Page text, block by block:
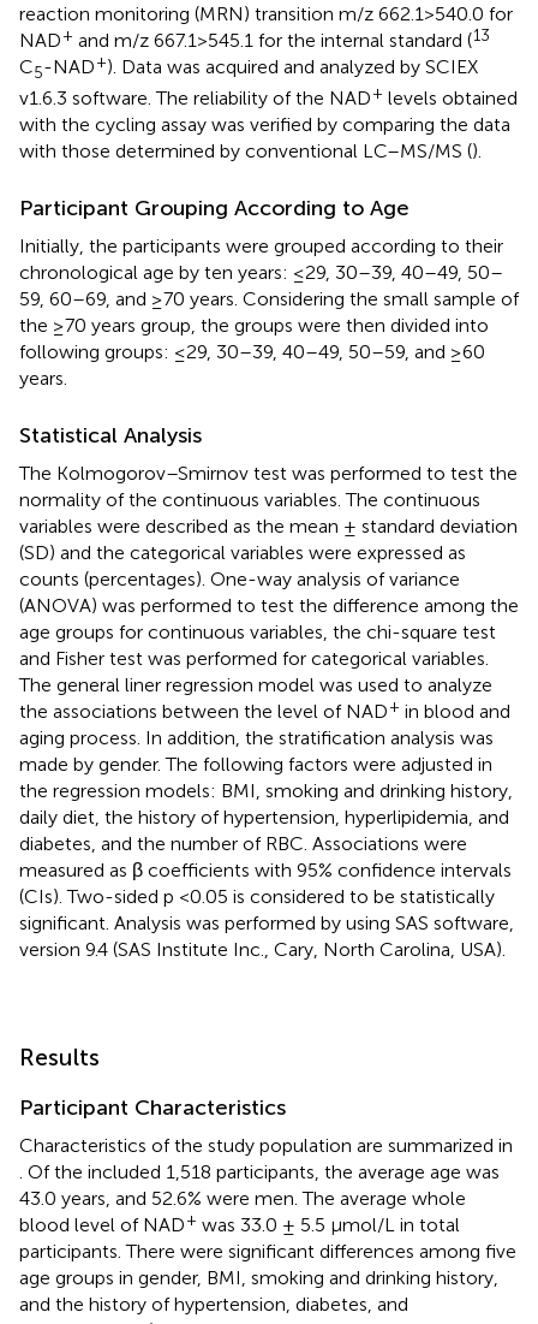
reaction monitoring (MRN) transition m/z 662.1>540.0 for
NAD+ and m/z 667.1>545.1 for the internal standard (13
C5-NAD+). Data was acquired and analyzed by SCIEX
v1.6.3 software. The reliability of the NAD+ levels obtained
with the cycling assay was verified by comparing the data
with those determined by conventional LC–MS/MS ().
Participant Grouping According to Age
Initially, the participants were grouped according to their
chronological age by ten years: ≤29, 30–39, 40–49, 50–
59, 60–69, and ≥70 years. Considering the small sample of
the ≥70 years group, the groups were then divided into
following groups: ≤29, 30–39, 40–49, 50–59, and ≥60
years.
Statistical Analysis
The Kolmogorov–Smirnov test was performed to test the
normality of the continuous variables. The continuous
variables were described as the mean ± standard deviation
(SD) and the categorical variables were expressed as
counts (percentages). One-way analysis of variance
(ANOVA) was performed to test the difference among the
age groups for continuous variables, the chi-square test
and Fisher test was performed for categorical variables.
The general liner regression model was used to analyze
the associations between the level of NAD+ in blood and
aging process. In addition, the stratification analysis was
made by gender. The following factors were adjusted in
the regression models: BMI, smoking and drinking history,
daily diet, the history of hypertension, hyperlipidemia, and
diabetes, and the number of RBC. Associations were
measured as β coefficients with 95% confidence intervals
(CIs). Two-sided p <0.05 is considered to be statistically
significant. Analysis was performed by using SAS software,
version 9.4 (SAS Institute Inc., Cary, North Carolina, USA).
Results
Participant Characteristics
Characteristics of the study population are summarized in
. Of the included 1,518 participants, the average age was
43.0 years, and 52.6% were men. The average whole
blood level of NAD+ was 33.0 ± 5.5 μmol/L in total
participants. There were significant differences among five
age groups in gender, BMI, smoking and drinking history,
and the history of hypertension, diabetes, and